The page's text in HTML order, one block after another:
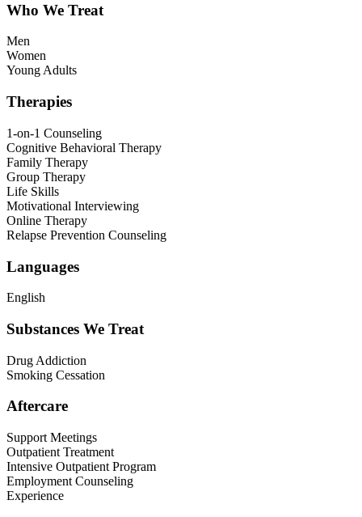
Who We Treat
Men
Women
Young Adults
Therapies
1-on-1 Counseling
Cognitive Behavioral Therapy
Family Therapy
Group Therapy
Life Skills
Motivational Interviewing
Online Therapy
Relapse Prevention Counseling
Languages
English
Substances We Treat
Drug Addiction
Smoking Cessation
Aftercare
Support Meetings
Outpatient Treatment
Intensive Outpatient Program
Employment Counseling
Experience